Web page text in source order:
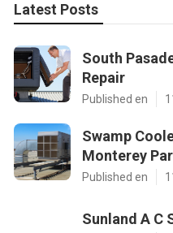
Latest Posts
South
Repair
Published en
Swamp
Monterey
Published en
Sunland A C